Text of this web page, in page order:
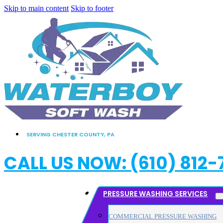
Skip to main content Skip to footer
SERVING CHESTER COUNTY, PA
CALL US NOW: (610)
PRESSURE WASHING SERVICES
COMMERCIAL PRESSURE WASHING